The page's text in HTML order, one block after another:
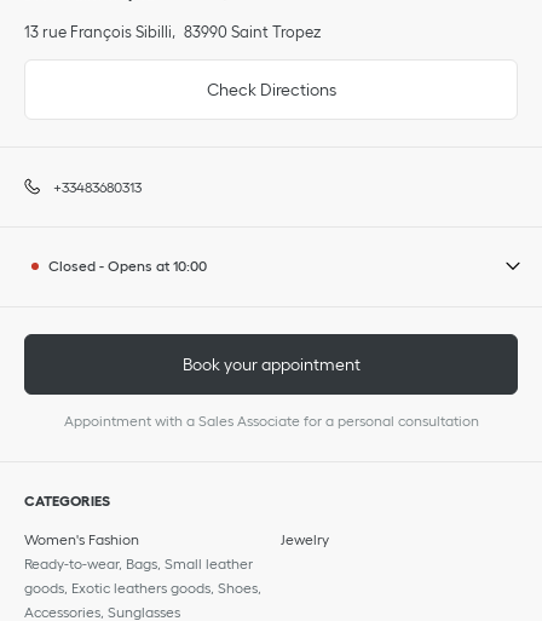
13 rue François Sibilli 83990 Saint Tropez
Check Directions
+33483680313
Closed - Opens at 10:00
Book your appointment
Appointment with a Sales Associate for a personal consultation
CATEGORIES
Women's Fashion
Ready-to-wear, Bags, Small leather
goods, Exotic leathers goods, Shoes,
Accessories, Sunglasses
Jewelry